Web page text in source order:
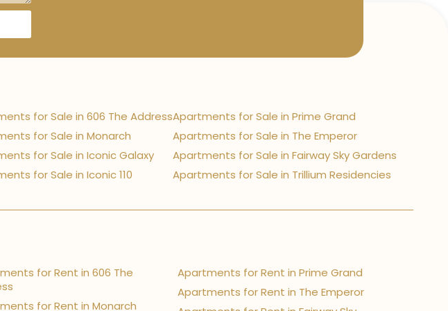
for Sale in 606 The Address
for Sale in Monarch
for Sale in Iconic Galaxy
for Sale in Iconic 110
Apartments for Sale in Prime Grand
Apartments for Sale in The Emperor
Apartments for Sale in Fairway Sky Gardens
Apartments for Sale in Trillium Residencies
for Rent in 606 The
for Rent in Monarch
Apartments for Rent in Prime Grand
Apartments for Rent in The Emperor